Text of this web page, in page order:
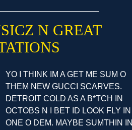
N GREAT
YO I THINK IM A GET ME SUM O
THEM NEW GUCCI SCARVES.
DETROIT COLD AS A B*TCH IN
OCTOBS N I BET ID LOOK FLY IN
ONE O DEM. MAYBE SUMTHIN IN